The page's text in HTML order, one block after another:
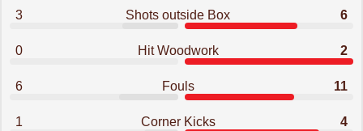
3 Shots outside Box 6
0 Hit Woodwork 2
6 Fouls 11
1 Corner Kicks 4